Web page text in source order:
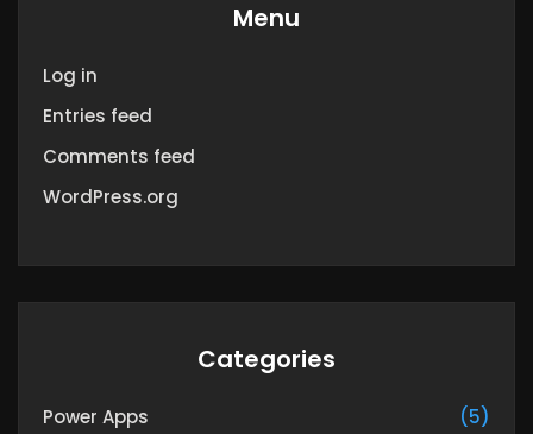
Menu
Log in
Entries feed
Comments feed
WordPress.org
Categories
Power Apps (5)